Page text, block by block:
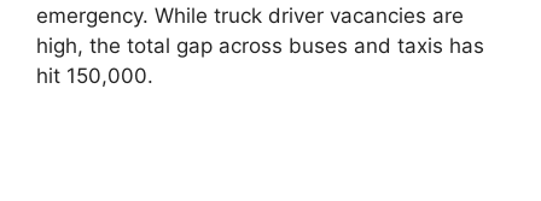
emergency. While truck driver vacancies are
high, the total gap across buses and taxis has
hit 150,000.